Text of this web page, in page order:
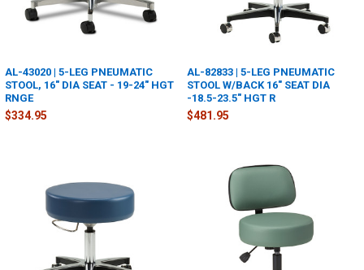
AL-43020 | 5-LEG PNEUMATIC
STOOL, 16" DIA SEAT - 19-24" HGT
RNGE
$334.95
AL-82833 | 5-LEG PNEUMATIC
STOOL W/BACK 16" SEAT DIA
-18.5-23.5" HGT R
$481.95